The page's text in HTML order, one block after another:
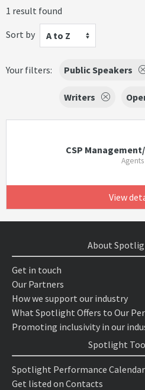
1 result found
Sort by
A to Z
Your filters: Public Speakers
Writers
CSP
Agents
View
About
Get in touch
Our Partners
How we support our industry
What Spotlight Offers to Our
Promoting inclusivity in our
Spotlight
Spotlight Performance Calendar
Get listed on Contacts